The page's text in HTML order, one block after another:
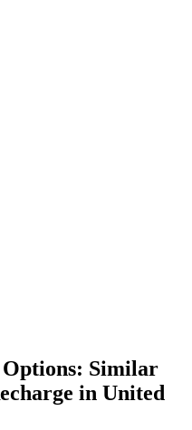
Options: Similar
in United